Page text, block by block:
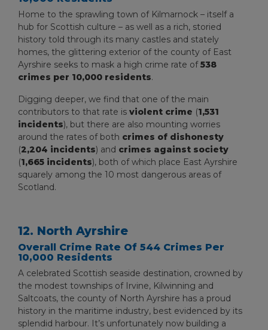
Home to the sprawling town of Kilmarnock – itself a
hub for Scottish culture – as well as a rich, storied
history told through its many castles and stately
homes, the glittering exterior of the county of East
Ayrshire seeks to mask a high crime rate of538
crimes per 10,000 residents.
Digging deeper, we find that one of the main
contributors to that rate is violent crime (1,531
incidents), but there are also mounting worries
around the rates of both crimes of dishonesty
(2,204 incidents) and crimes against society
(1,665 incidents), both of which place East Ayrshire
squarely among the 10 most dangerous areas of
Scotland.
12. North Ayrshire
Overall Crime Rate Of 544 Crimes Per
10,000 Residents
A celebrated Scottish seaside destination, crowned by
the modest townships of Irvine, Kilwinning and
Saltcoats, the county of North Ayrshire has a proud
history in the maritime industry, best evidenced by its
splendid harbour. It’s unfortunately now building a